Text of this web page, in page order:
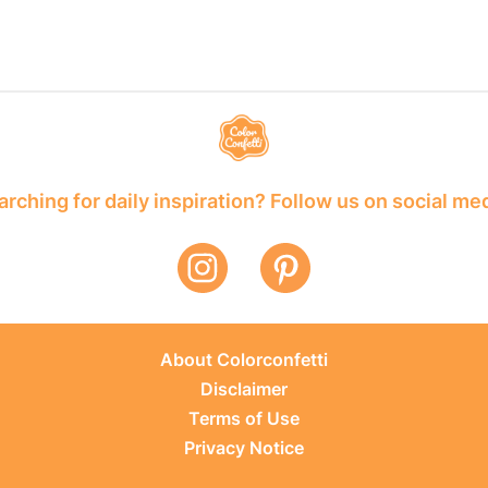
for daily inspiration? Follow us on social
About Colorconfetti
Disclaimer
Terms of Use
Privacy Notice